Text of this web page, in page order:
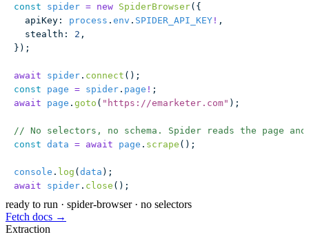
const spider = new SpiderBrowser({
  apiKey
: process . env . SPIDER_API_KEY ! ,
  stealth
: 2 ,
});
await spider . connect ();
const page = spider . page ! ;
await page . goto ( " https://emarketer.com" );
// No selectors, no schema. Spider reads the page
const data = await page . scrape ();
console . log (data );
await spider . close ();
ready to run · spider-browser · no selectors
Fetch docs →
Extraction